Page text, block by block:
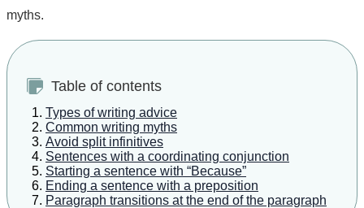
myths.
Table of contents
Types of writing advice
Common writing myths
Avoid split infinitives
Sentences with a coordinating conjunction
Starting a sentence with “Because”
Ending a sentence with a preposition
Paragraph transitions at the end of the paragraph